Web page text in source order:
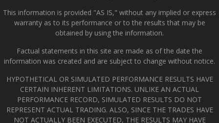
This information is provided "AS IS," without any implied or express
warranty as to its performance or to the results that may be
obtained by using the information.
Factual statements in this site are made as of the date the
information was created and are subject to change without notice.
HYPOTHETICAL OR SIMULATED PERFORMANCE RESULTS HAVE
CERTAIN INHERENT LIMITATIONS. UNLIKE AN ACTUAL
PERFORMANCE RECORD, SIMULATED RESULTS DO NOT
REPRESENT ACTUAL TRADING. ALSO, SINCE THE TRADES HAVE
NOT ACTUALLY BEEN EXECUTED, THE RESULTS MAY HAVE